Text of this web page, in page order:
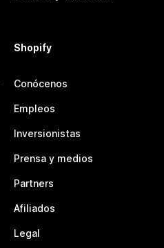
Shopify
Conócenos
Empleos
Inversionistas
Prensa y medios
Partners
Afiliados
Legal